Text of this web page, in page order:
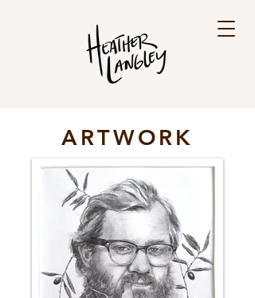
ARTWORK